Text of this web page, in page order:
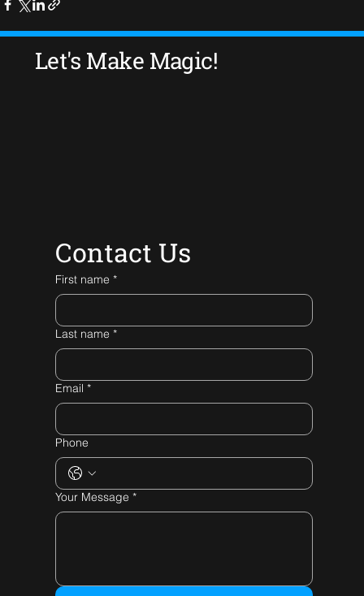
Let's Make Magic!
Contact Us
First name *
Last name *
Email *
Phone
Your Message *